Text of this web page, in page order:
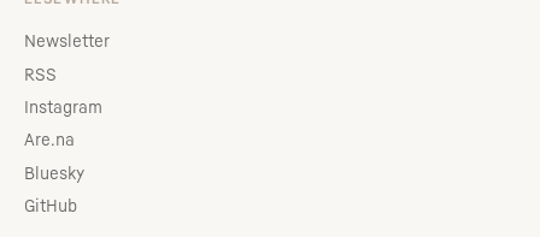
Newsletter
RSS
Instagram
Are.na
Bluesky
GitHub